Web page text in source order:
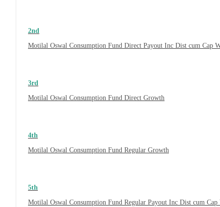
2nd
Motilal Oswal Consumption Fund Direct Payout Inc Dist cum Cap
3rd
Motilal Oswal Consumption Fund Direct Growth
4th
Motilal Oswal Consumption Fund Regular Growth
5th
Motilal Oswal Consumption Fund Regular Payout Inc Dist cum